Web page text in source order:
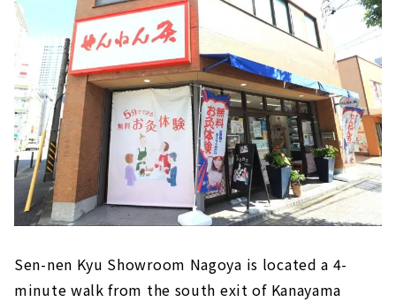
Sen-nen Kyu Showroom Nagoya is located a 4-
minute walk from the south exit of Kanayama